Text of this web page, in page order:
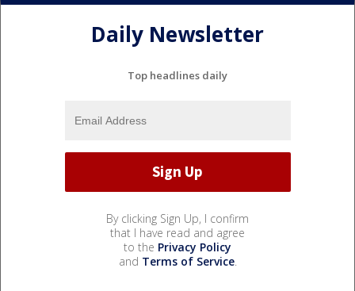
Daily Newsletter
Top headlines daily
By clicking Sign Up, I confirm
that I have read and agree
to the Privacy Policy
and Terms of Service.